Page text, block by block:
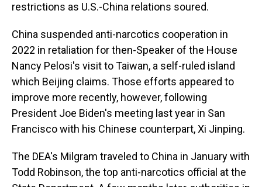
restrictions as U.S.-China relations soured.
China suspended anti-narcotics cooperation in
2022 in retaliation for then-Speaker of the House
Nancy Pelosi's visit to Taiwan, a self-ruled island
which Beijing claims. Those efforts appeared to
improve more recently, however, following
President Joe Biden's meeting last year in San
Francisco with his Chinese counterpart, Xi Jinping.
The DEA's Milgram traveled to China in January with
Todd Robinson, the top anti-narcotics official at the